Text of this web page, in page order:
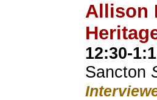
Allison
12:30-
Sancton